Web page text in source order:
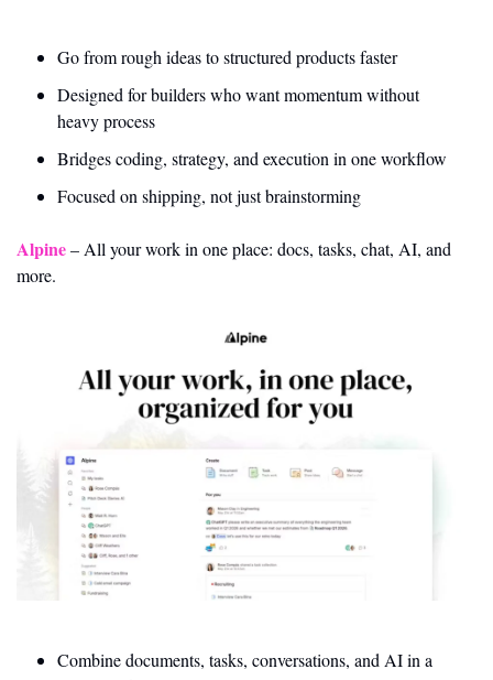
Go from rough ideas to structured products faster
Designed for builders who want momentum without
heavy process
Bridges coding, strategy, and execution in one workflow
Focused on shipping, not just brainstorming
Alpine – All your work in one place: docs, tasks, chat, AI, and
more.
Combine documents, tasks, conversations, and AI in a